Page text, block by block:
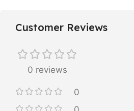
Customer Reviews
0 reviews
0